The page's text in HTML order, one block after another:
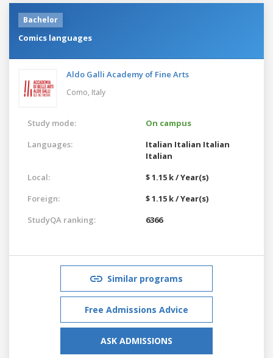
Bachelor
Comics languages
Aldo Galli Academy of Fine Arts
Como, Italy
Study mode:
On campus
Languages:
Italian Italian Italian
Italian
Local:
$ 1.15 k / Year(s)
Foreign:
$ 1.15 k / Year(s)
StudyQA ranking:
6366
Similar programs
Free Admissions Advice
ASK ADMISSIONS